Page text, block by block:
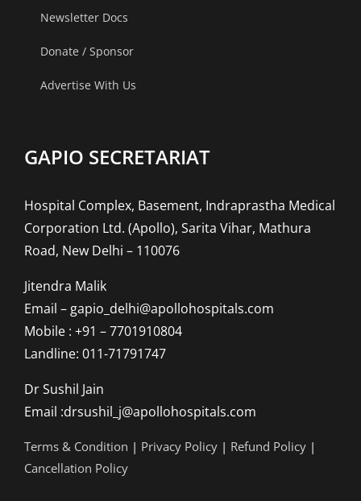
Newsletter Docs
Donate / Sponsor
Advertise With Us
GAPIO SECRETARIAT
Hospital Complex, Basement, Indraprastha Medical
Corporation Ltd. (Apollo), Sarita Vihar, Mathura
Road, New Delhi – 110076
Jitendra Malik
Email – gapio_delhi@apollohospitals.com
Mobile : +91 – 7701910804
Landline: 011-71791747
Dr Sushil Jain
Email :drsushil_j@apollohospitals.com
Terms & Condition | Privacy Policy | Refund Policy |
Cancellation Policy